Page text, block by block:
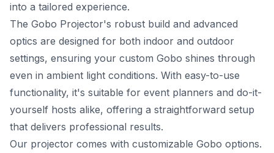
into a tailored experience.
The Gobo Projector's robust build and advanced
optics are designed for both indoor and outdoor
settings, ensuring your custom Gobo shines through
even in ambient light conditions. With easy-to-use
functionality, it's suitable for event planners and do-it-
yourself hosts alike, offering a straightforward setup
that delivers professional results.
Our projector comes with customizable Gobo options.